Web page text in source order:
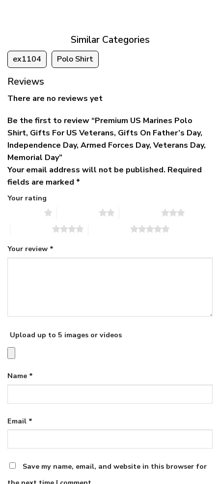
Similar Categories
ex1104 Polo Shirt
Reviews
There are no reviews yet
Be the first to review “Premium US Marines Polo
Shirt, Gifts For US Veterans, Gifts On Father’s Day,
Independence Day, Armed Forces Day, Veterans Day,
Memorial Day”
Your email address will not be published. Required
fields are marked *
Your rating
Your review *
Upload up to 5 images or videos
Name *
Email *
Save my name, email, and website in this browser for